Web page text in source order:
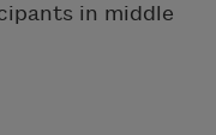
in middle